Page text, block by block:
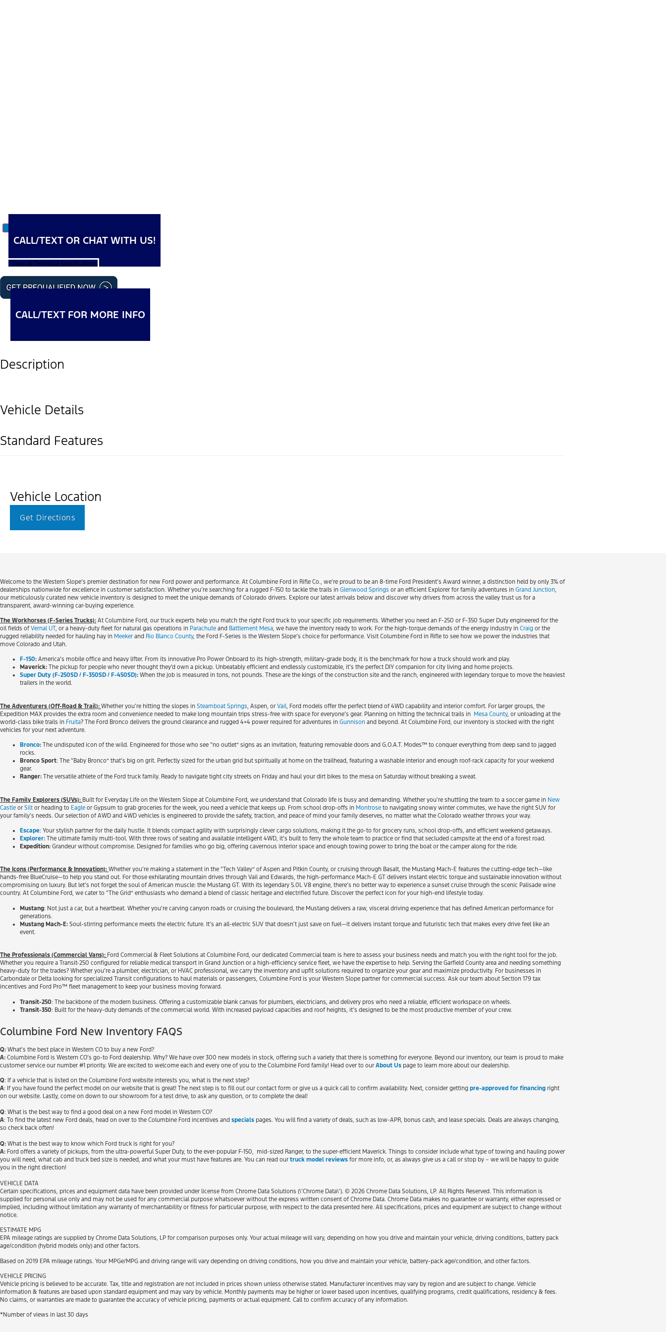
CALL/TEXT OR CHAT WITH US!
View all Technical Specifications
CALL/TEXT FOR MORE INFO
Description
Vehicle Details
Standard Features
Vehicle Location
Get Directions
Welcome to the Western Slope’s premier destination for new Ford power and performance. At Columbine Ford in Rifle Co., we’re proud to be an 8-time Ford President’s Award winner, a distinction held by only 3% of
dealerships nationwide for excellence in customer satisfaction. Whether you’re searching for a rugged F-150 to tackle the trails in Glenwood Springs or an efficient Explorer for family adventures in Grand Junction
our meticulously curated new vehicle inventory is designed to meet the unique demands of Colorado drivers. Explore our latest arrivals below and discover why drivers from across the valley trust us for a
transparent, award-winning car-buying experience.
The Workhorses (F-Series Trucks): At Columbine Ford, our truck experts help you match the right Ford truck to your specific job requirements. Whether you need an F-250 or F-350 Super Duty engineered for the
oil fields ofVernal UT, or a heavy-duty fleet for natural gas operations in Parachute and Battlement Mesa, we have the inventory ready to work. For the high-torque demands of the energy industry in Craig or the
rugged reliability needed for hauling hay in Meeker and Rio Blanco County, the Ford F-Series is the Western Slope’s choice for performance. Visit Columbine Ford in Rifle to see how we power the industries that
move Colorado and Utah.
F-150: America’s mobile office and heavy lifter. From its innovative Pro Power Onboard to its high-strength, military-grade body, it is the benchmark for how a truck should work and play.
Maverick: The pickup for people who never thought they’d own a pickup. Unbeatably efficient and endlessly customizable, it’s the perfect DIY companion for city living and home projects.
Super Duty (F-250SD / F-350SD / F-450SD): When the job is measured in tons, not pounds. These are the kings of the construction site and the ranch, engineered with legendary torque to move the heaviest
trailers in the world.
The Adventurers (Off-Road & Trail): Whether you’re hitting the slopes in Steamboat Springs , Aspen, or Vail , Ford models offer the perfect blend of 4WD capability and interior comfort. For larger groups, the
Expedition MAX provides the extra room and convenience needed to make long mountain trips stress-free with space for everyone’s gear. Planning on hitting the technical trails in Mesa County, or unloading at the
world-class bike trails in Fruita? The Ford Bronco delivers the ground clearance and rugged 4×4 power required for adventures in Gunnison and beyond. At Columbine Ford, our inventory is stocked with the right
vehicles for your next adventure.
Bronco: The undisputed icon of the wild. Engineered for those who see “no outlet” signs as an invitation, featuring removable doors and G.O.A.T. Modes™ to conquer everything from deep sand to jagged
rocks.
Bronco Sport: The “Baby Bronco” that’s big on grit. Perfectly sized for the urban grid but spiritually at home on the trailhead, featuring a washable interior and enough roof-rack capacity for your weekend
gear.
Ranger: The versatile athlete of the Ford truck family. Ready to navigate tight city streets on Friday and haul your dirt bikes to the mesa on Saturday without breaking a sweat.
The Family Explorers (SUVs): Built for Everyday Life on the Western Slope at Columbine Ford, we understand that Colorado life is busy and demanding. Whether you’re shuttling the team to a soccer game in New
Castle or Silt or heading to Eagle or Gypsum to grab groceries for the week, you need a vehicle that keeps up. From school drop-offs in Montrose to navigating snowy winter commutes, we have the right SUV for
your family’s needs. Our selection of AWD and 4WD vehicles is engineered to provide the safety, traction, and peace of mind your family deserves, no matter what the Colorado weather throws your way.
Escape: Your stylish partner for the daily hustle. It blends compact agility with surprisingly clever cargo solutions, making it the go-to for grocery runs, school drop-offs, and efficient weekend getaways.
Explorer: The ultimate family multi-tool. With three rows of seating and available intelligent 4WD, it’s built to ferry the whole team to practice or find that secluded campsite at the end of a forest road.
Expedition: Grandeur without compromise. Designed for families who go big, offering cavernous interior space and enough towing power to bring the boat or the camper along for the ride.
The Icons (Performance & Innovation): Whether you’re making a statement in the “Tech Valley” of Aspen and Pitkin County, or cruising through Basalt, the Mustang Mach-E features the cutting-edge tech—like
hands-free BlueCruise—to help you stand out. For those exhilarating mountain drives through Vail and Edwards, the high-performance Mach-E GT delivers instant electric torque and sustainable innovation without
compromising on luxury. But let’s not forget the soul of American muscle: the Mustang GT. With its legendary 5.0L V8 engine, there’s no better way to experience a sunset cruise through the scenic Palisade wine
country. At Columbine Ford, we cater to “The Grid” enthusiasts who demand a blend of classic heritage and electrified future. Discover the perfect icon for your high-end lifestyle today.
Mustang: Not just a car, but a heartbeat. Whether you’re carving canyon roads or cruising the boulevard, the Mustang delivers a raw, visceral driving experience that has defined American performance for
generations.
Mustang Mach-E: Soul-stirring performance meets the electric future. It’s an all-electric SUV that doesn’t just save on fuel—it delivers instant torque and futuristic tech that makes every drive feel like an
event.
The Professionals (Commercial Vans): Ford Commercial & Fleet Solutions at Columbine Ford, our dedicated Commercial team is here to assess your business needs and match you with the right tool for the job.
Whether you require a Transit-250 configured for reliable medical transport in Grand Junction or a high-efficiency service fleet, we have the expertise to help. Serving the Garfield County area and needing something
heavy-duty for the trades? Whether you’re a plumber, electrician, or HVAC professional, we carry the inventory and upfit solutions required to organize your gear and maximize productivity. For businesses in
Carbondale or Delta looking for specialized Transit configurations to haul materials or passengers, Columbine Ford is your Western Slope partner for commercial success. Ask our team about Section 179 tax
incentives and Ford Pro™ fleet management to keep your business moving forward.
Transit-250: The backbone of the modern business. Offering a customizable blank canvas for plumbers, electricians, and delivery pros who need a reliable, efficient workspace on wheels.
Transit-350: Built for the heavy-duty demands of the commercial world. With increased payload capacities and roof heights, it’s designed to be the most productive member of your crew.
Columbine Ford New Inventory FAQS
Q: What’s the best place in Western CO to buy a new Ford?
A: Columbine Ford is Western CO’s go-to Ford dealership. Why? We have over 300 new models in stock, offering such a variety that there is something for everyone. Beyond our inventory, our team is proud to make
customer service our number #1 priority. We are excited to welcome each and every one of you to the Columbine Ford family! Head over to our About Us page to learn more about our dealership.
Q: If a vehicle that is listed on the Columbine Ford website interests you, what is the next step?
A: If you have found the perfect model on our website that is great! The next step is to fill out our contact form or give us a quick call to confirm availability. Next, consider getting pre-approved for financing right
on our website. Lastly, come on down to our showroom for a test drive, to ask any question, or to complete the deal!
Q: What is the best way to find a good deal on a new Ford model in Western CO?
A: To find the latest new Ford deals, head on over to the Columbine Ford incentives and specials pages. You will find a variety of deals, such as low-APR, bonus cash, and lease specials. Deals are always changing,
so check back often!
Q: What is the best way to know which Ford truck is right for you?
A: Ford offers a variety of pickups, from the ultra-powerful Super Duty, to the ever-popular F-150, mid-sized Ranger, to the super-efficient Maverick. Things to consider include what type of towing and hauling power
you will need, what cab and truck bed size is needed, and what your must have features are. You can read our truck model reviews for more info, or, as always give us a call or stop by – we will be happy to guide
you in the right direction!
VEHICLE DATA
Certain specifications, prices and equipment data have been provided under license from Chrome Data Solutions (\’Chrome Data\’). © 2026 Chrome Data Solutions, LP. All Rights Reserved. This information is
supplied for personal use only and may not be used for any commercial purpose whatsoever without the express written consent of Chrome Data. Chrome Data makes no guarantee or warranty, either expressed or
implied, including without limitation any warranty of merchantability or fitness for particular purpose, with respect to the data presented here. All specifications, prices and equipment are subject to change without
notice.
ESTIMATE MPG
EPA mileage ratings are supplied by Chrome Data Solutions, LP for comparison purposes only. Your actual mileage will vary, depending on how you drive and maintain your vehicle, driving conditions, battery pack
age/condition (hybrid models only) and other factors.
Based on 2019 EPA mileage ratings. Your MPGe/MPG and driving range will vary depending on driving conditions, how you drive and maintain your vehicle, battery-pack age/condition, and other factors.
VEHICLE PRICING
Vehicle pricing is believed to be accurate. Tax, title and registration are not included in prices shown unless otherwise stated. Manufacturer incentives may vary by region and are subject to change. Vehicle
information & features are based upon standard equipment and may vary by vehicle. Monthly payments may be higher or lower based upon incentives, qualifying programs, credit qualifications, residency & fees.
No claims, or warranties are made to guarantee the accuracy of vehicle pricing, payments or actual equipment. Call to confirm accuracy of any information.
*Number of views in last 30 days